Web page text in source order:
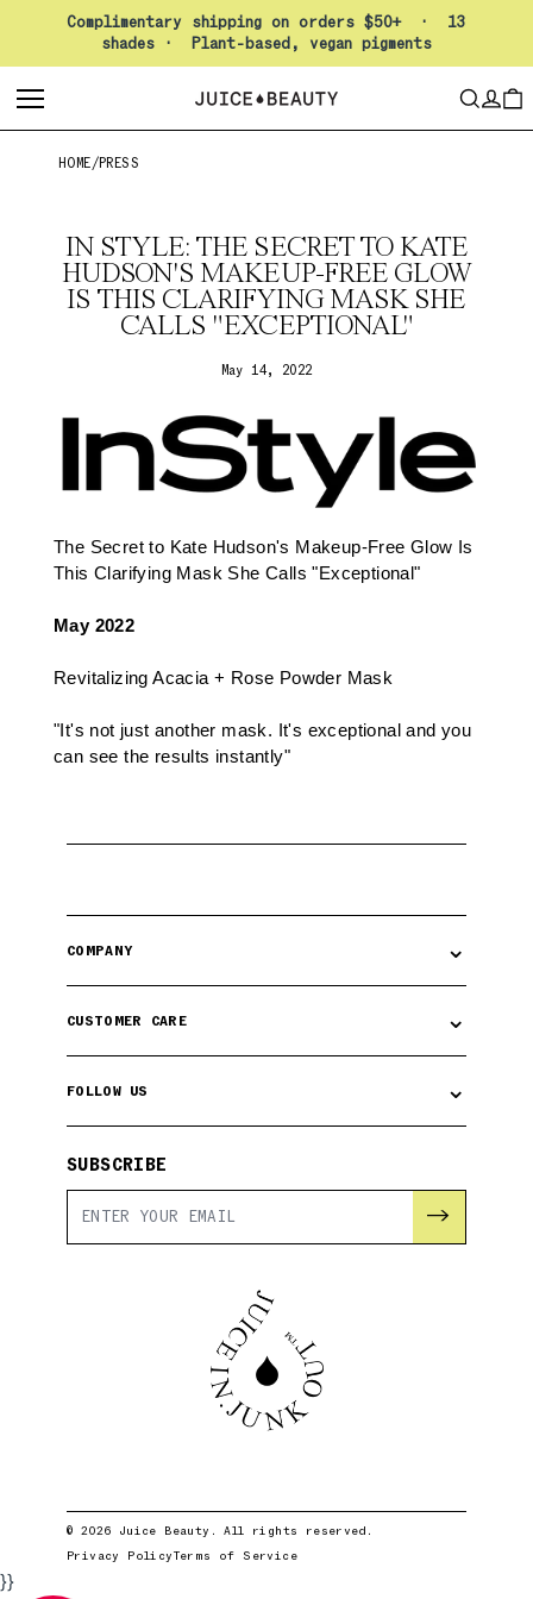
Pause slideshow
Complimentary shipping on orders $50+ · 13
shades · Plant-based, vegan pigments
SEARCH
HOME/PRESS
IN STYLE: THE SECRET TO KATE
HUDSON'S MAKEUP-FREE GLOW
IS THIS CLARIFYING MASK SHE
CALLS "EXCEPTIONAL"
May 14, 2022
The Secret to Kate Hudson's Makeup-Free Glow Is
This Clarifying Mask She Calls "Exceptional"
May 2022
Revitalizing Acacia + Rose Powder Mask
"It's not just another mask. It's exceptional and you
can see the results instantly"
COMPANY ⌄
CUSTOMER CARE ⌄
FOLLOW US ⌄
SUBSCRIBE
→
© 2026 Juice Beauty. All rights reserved.
Privacy PolicyTerms of Service
}}